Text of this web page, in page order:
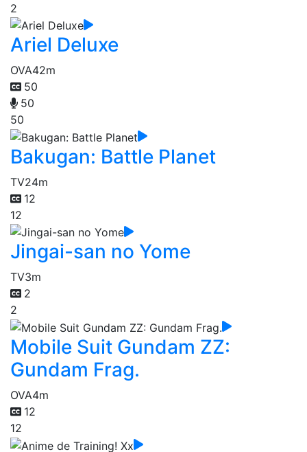
2
Ariel Deluxe
OVA42m
50
50
50
Bakugan: Battle Planet
TV24m
12
12
Jingai-san no Yome
TV3m
2
2
Mobile Suit Gundam ZZ:
Gundam Frag.
OVA4m
12
12